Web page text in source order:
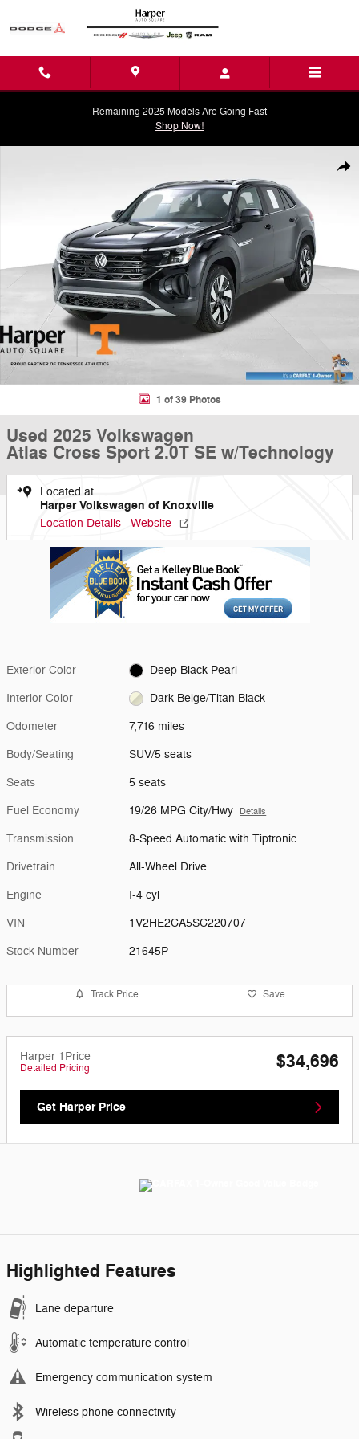
Remaining 2025 Models Are Going Fast
Shop Now!
1 of 39 Photos
Used 2025 Volkswagen
Atlas Cross Sport 2.0T SE w/Technology
Located at
Harper Volkswagen of Knoxville
Location Details Website
Exterior Color Deep Black Pearl
Interior Color Dark Beige/Titan Black
Odometer 7,716 miles
Body/Seating SUV/5 seats
Seats 5 seats
Fuel Economy 19/26 MPG City/Hwy Details
Transmission 8-Speed Automatic with Tiptronic
Drivetrain All-Wheel Drive
Engine I-4 cyl
VIN 1V2HE2CA5SC220707
Stock Number 21645P
Track Price Save
Harper 1Price
Detailed Pricing $34,696
Get Harper Price
Highlighted Features
Lane departure
Automatic temperature control
Emergency communication system
Wireless phone connectivity